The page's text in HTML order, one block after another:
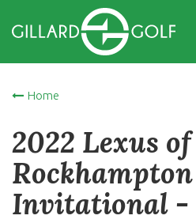
Home
2022 Lexus of
Invitational -